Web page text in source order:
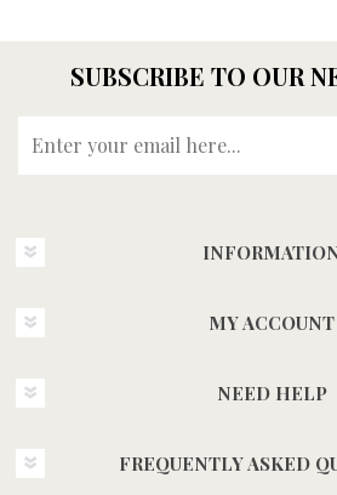
SUBSCRIBE TO OUR
MY ACCOUNT
NEED HELP
FREQUENTLY ASKED